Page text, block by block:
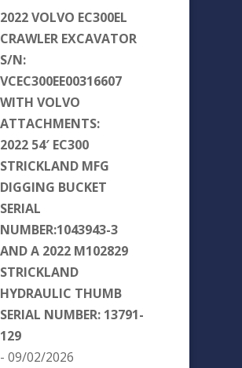
2022 VOLVO EC300EL
CRAWLER EXCAVATOR
S/N:
VCEC300EE00316607
WITH VOLVO
ATTACHMENTS:
2022 54′ EC300
STRICKLAND MFG
DIGGING BUCKET
SERIAL
NUMBER:1043943-3
AND A 2022 M102829
STRICKLAND
HYDRAULIC THUMB
SERIAL NUMBER: 13791-
129
- 09/02/2026